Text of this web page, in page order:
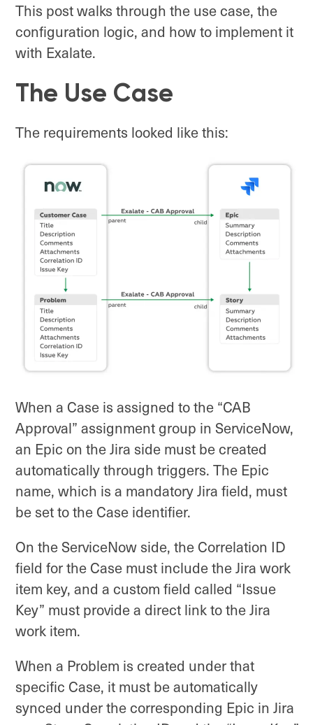
This post walks through the use case, the
configuration logic, and how to implement it
with Exalate.
The Use Case
The requirements looked like this:
When a Case is assigned to the “CAB
Approval” assignment group in ServiceNow,
an Epic on the Jira side must be created
automatically through triggers. The Epic
name, which is a mandatory Jira field, must
be set to the Case identifier.
On the ServiceNow side, the Correlation ID
field for the Case must include the Jira work
item key, and a custom field called “Issue
Key” must provide a direct link to the Jira
work item.
When a Problem is created under that
specific Case, it must be automatically
synced under the corresponding Epic in Jira